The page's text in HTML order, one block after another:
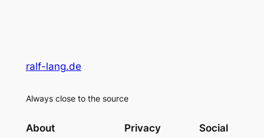
ralf-lang.de
Always close to the source
About Privacy Social